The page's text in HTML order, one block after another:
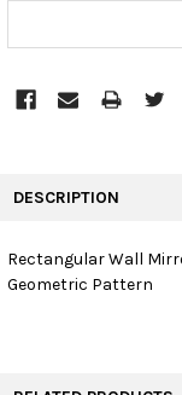
SELECT
TO CART
DESCRIPTION
Rectangular Wall
Geometric Pattern